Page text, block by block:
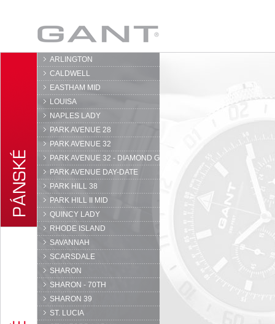
GANT
ARLINGTON
CALDWELL
EASTHAM MID
LOUISA
NAPLES LADY
PARK AVENUE 28
PARK AVENUE 32
PARK AVENUE 32 - DIAMOND G
PARK AVENUE DAY-DATE
PARK HILL 38
PARK HILL II MID
QUINCY LADY
RHODE ISLAND
SAVANNAH
SCARSDALE
SHARON
SHARON - 70TH
SHARON 39
ST. LUCIA